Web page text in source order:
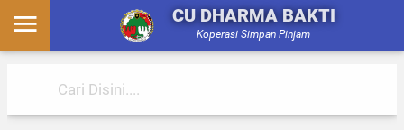
CU DHARMA BAKTI
Koperasi Simpan Pinjam